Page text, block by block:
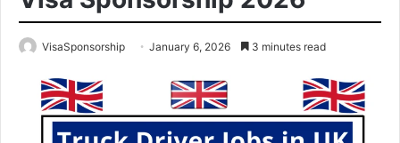
VisaSponsorship January 6, 2026 3 minutes read